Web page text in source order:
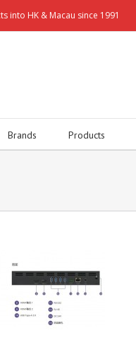
into HK & Macau since 1991
Brands Products